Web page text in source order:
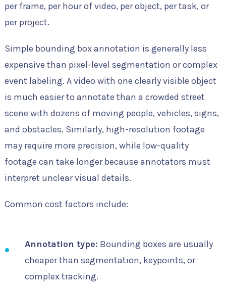
per frame, per hour of video, per object, per task, or
per project.
Simple bounding box annotation is generally less
expensive than pixel-level segmentation or complex
event labeling. A video with one clearly visible object
is much easier to annotate than a crowded street
scene with dozens of moving people, vehicles, signs,
and obstacles. Similarly, high-resolution footage
may require more precision, while low-quality
footage can take longer because annotators must
interpret unclear visual details.
Common cost factors include:
Annotation type: Bounding boxes are usually
cheaper than segmentation, keypoints, or
complex tracking.